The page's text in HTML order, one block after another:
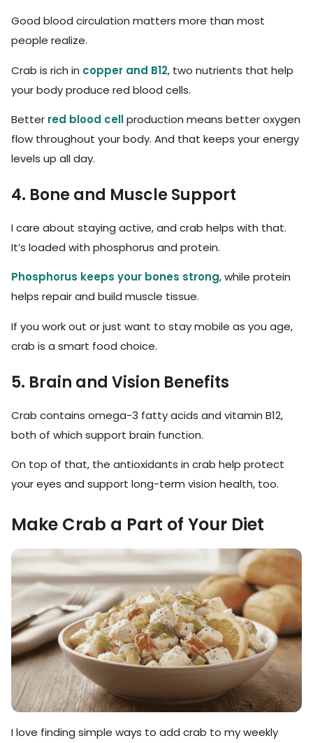
Good blood circulation matters more than most
people realize.
Crab is rich in copper and B12, two nutrients that help
your body produce red blood cells.
Better red blood cellproduction means better oxygen
flow throughout your body. And that keeps your energy
levels up all day.
4. Bone and Muscle Support
I care about staying active, and crab helps with that.
It’s loaded with phosphorus and protein.
Phosphorus keeps your bones strong, while protein
helps repair and build muscle tissue.
If you work out or just want to stay mobile as you age,
crab is a smart food choice.
5. Brain and Vision Benefits
Crab contains omega-3 fatty acids and vitamin B12,
both of which support brain function.
On top of that, the antioxidants in crab help protect
your eyes and support long-term vision health, too.
Make Crab a Part of Your Diet
I love finding simple ways to add crab to my weekly